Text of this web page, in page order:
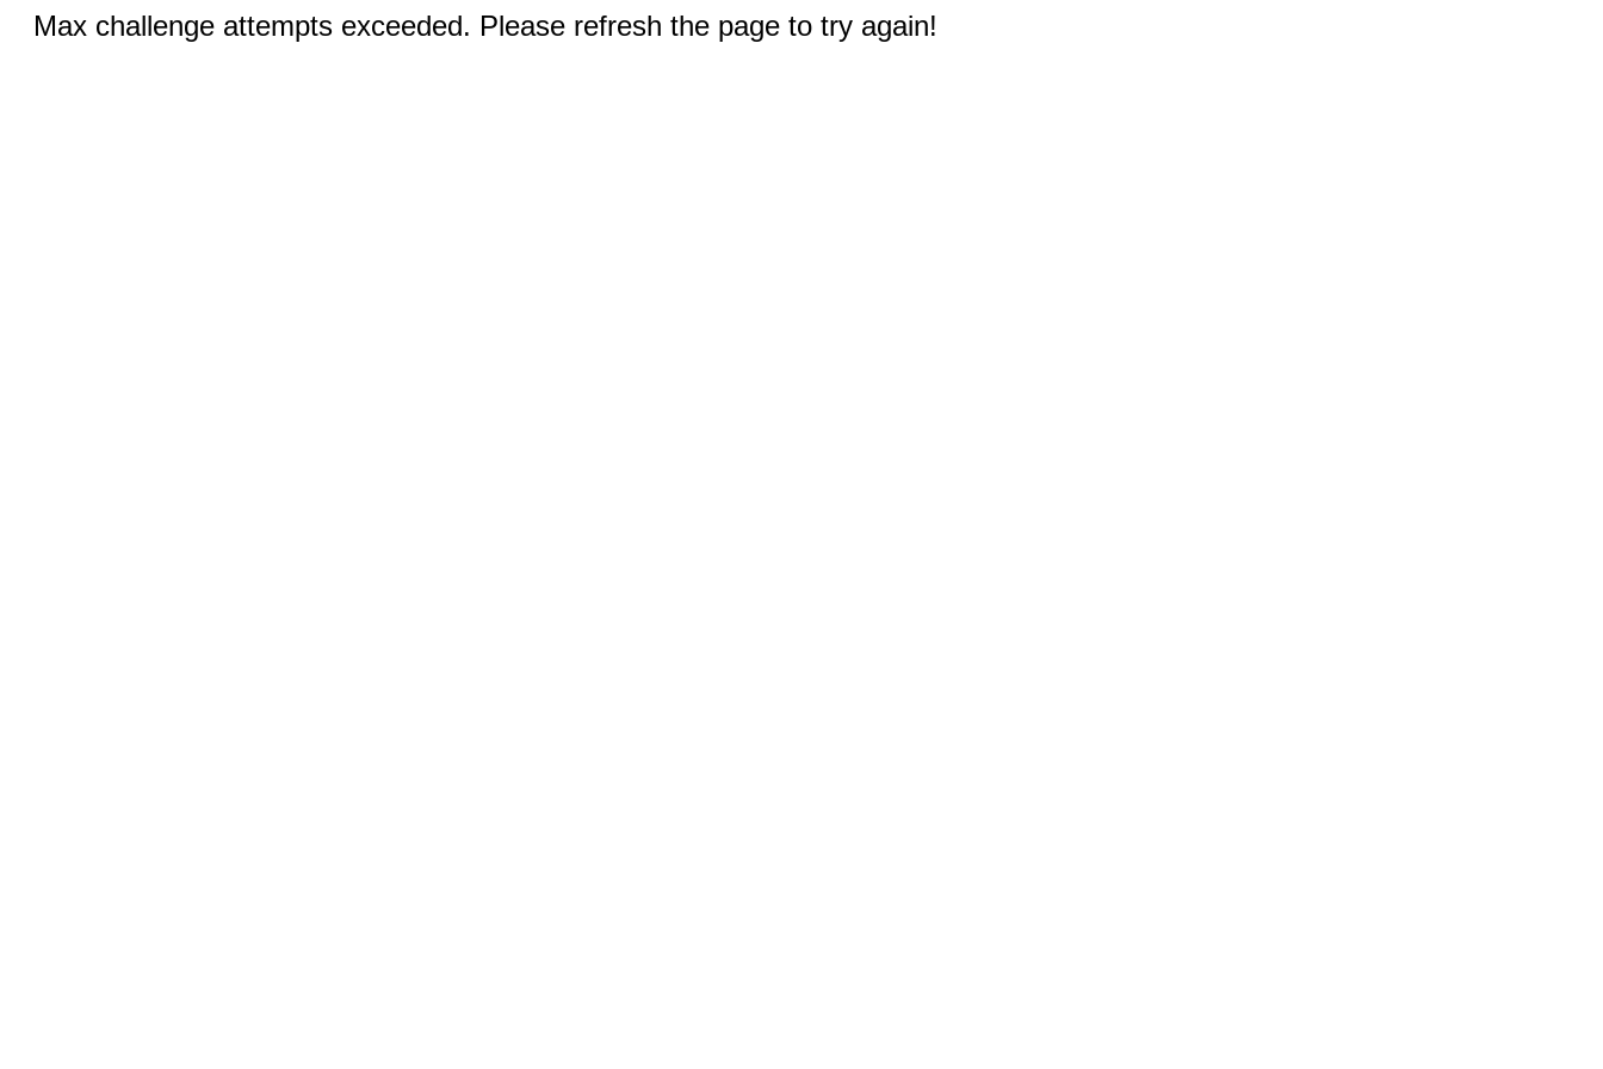
Max challenge attempts exceeded. Please refresh the page to try again!